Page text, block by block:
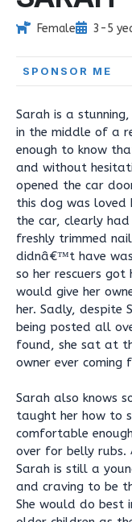
Female 3-5
SPONSOR ME
Sarah is a
in the middle of a
enough to know
and without
opened the car
this dog was loved
the car, clearly
freshly trimmed
didnâ€™t have
so her rescuers
would give her
her. Sadly, despite
being posted all
found, she sat at
owner ever coming
Sarah also knows
taught her how to
comfortable
over for belly
Sarah is still a
and craving to be
She would do best